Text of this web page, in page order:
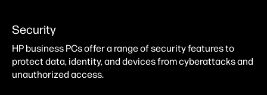
Security
HP business PCs offer a range of security features to
protect data, identity, and devices from cyberattacks and
unauthorized access.